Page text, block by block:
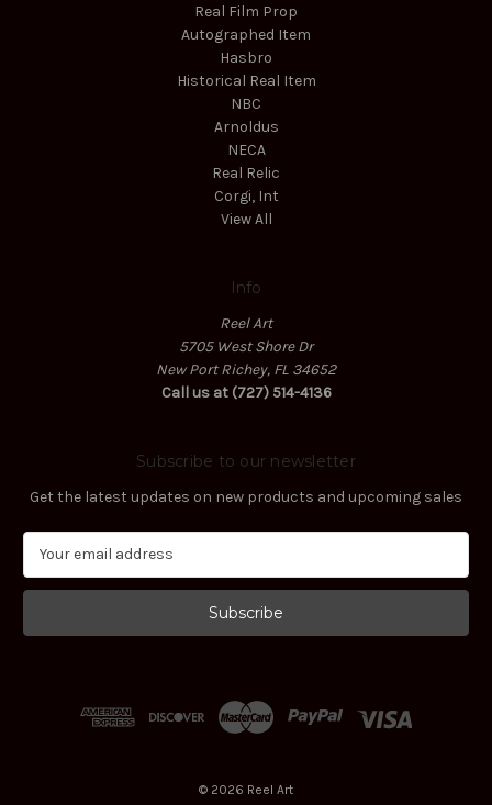
Real Film Prop
Autographed Item
Hasbro
Historical Real Item
NBC
Arnoldus
NECA
Real Relic
Corgi, Int
View All
Info
Reel Art
5705 West Shore Dr
New Port Richey, FL 34652
Call us at (727) 514-4136
Subscribe to our newsletter
Get the latest updates on new products and upcoming sales
a
l
© 2026 Reel Art